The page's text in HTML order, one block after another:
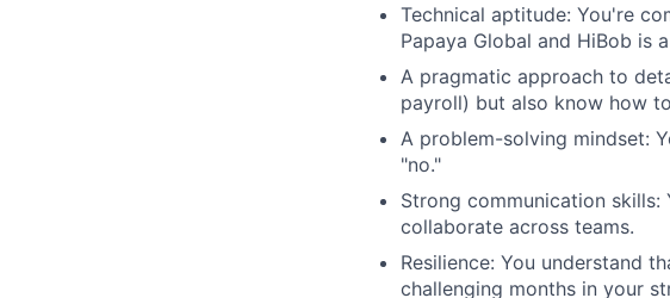
Technical aptitude: You're
Papaya Global and HiBob is
A pragmatic approach to
payroll) but also know how
A problem-solving mindset:
"no."
Strong communication
collaborate across teams.
Resilience: You understand
challenging months in your